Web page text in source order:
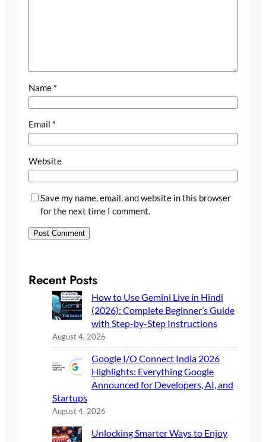
Name *
Email *
Website
Save my name, email, and website in this browser
for the next time I comment.
Recent Posts
How to Use Gemini Live in Hindi
(2026): Complete Beginner’s Guide
with Step-by-Step Instructions
August 4, 2026
Google I/O Connect India 2026
Highlights: Everything Google
Announced for Developers, AI, and
Startups
August 4, 2026
Unlocking Smarter Ways to Enjoy